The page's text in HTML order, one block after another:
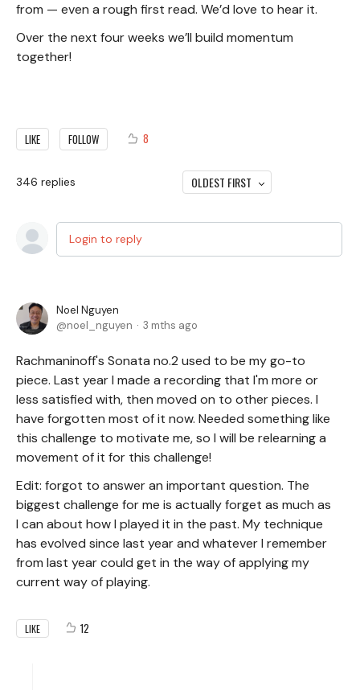
from — even a rough first read. We’d love to hear it.
Over the next four weeks we’ll build momentum
together!
LIKE FOLLOW 8
346 replies OLDEST FIRST
Login to reply
Noel Nguyen
noel_nguyen
3 mths ago
Rachmaninoff's Sonata no.2 used to be my go-to
piece. Last year I made a recording that I'm more or
less satisfied with, then moved on to other pieces. I
have forgotten most of it now. Needed something like
this challenge to motivate me, so I will be relearning a
movement of it for this challenge!
Edit: forgot to answer an important question. The
biggest challenge for me is actually forget as much as
I can about how I played it in the past. My technique
has evolved since last year and whatever I remember
from last year could get in the way of applying my
current way of playing.
LIKE 12